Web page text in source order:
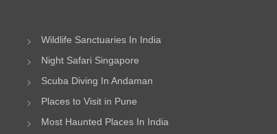
Wildlife Sanctuaries In India
Night Safari Singapore
Scuba Diving In Andaman
Places to Visit in Pune
Most Haunted Places In India